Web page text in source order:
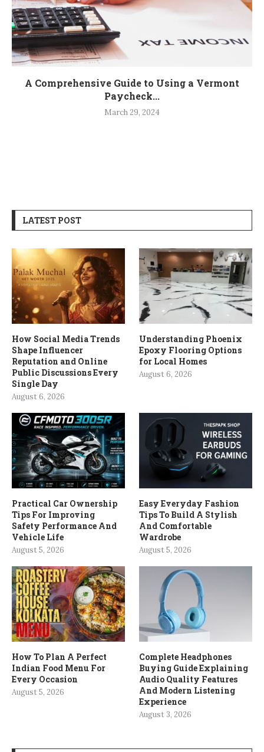
A Comprehensive Guide to Using a Vermont
Paycheck...
March 29, 2024
LATEST POST
How Social Media Trends
Shape Influencer
Reputation and Online
Public Discussions Every
Single Day
August 6, 2026
Understanding Phoenix
Epoxy Flooring Options
for Local Homes
August 6, 2026
Practical Car Ownership
Tips For Improving
Safety Performance And
Vehicle Life
August 5, 2026
Easy Everyday Fashion
Tips To Build A Stylish
And Comfortable
Wardrobe
August 5, 2026
How To Plan A Perfect
Indian Food Menu For
Every Occasion
August 5, 2026
Complete Headphones
Buying Guide Explaining
Audio Quality Features
And Modern Listening
Experience
August 3, 2026